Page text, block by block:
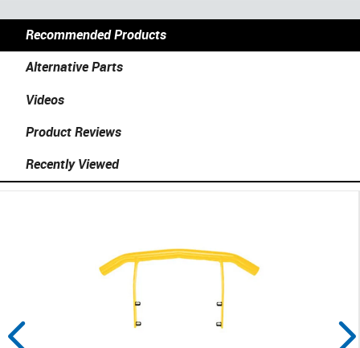
Recommended Products
Alternative Parts
Videos
Product Reviews
Recently Viewed